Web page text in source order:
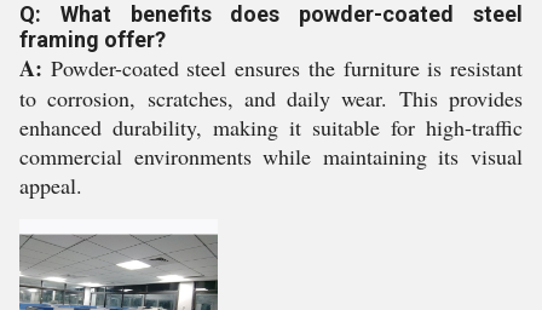
Q: What benefits does powder-coated steel
framing offer?
A: Powder-coated steel ensures the furniture is resistant
to corrosion, scratches, and daily wear. This provides
enhanced durability, making it suitable for high-traffic
commercial environments while maintaining its visual
appeal.